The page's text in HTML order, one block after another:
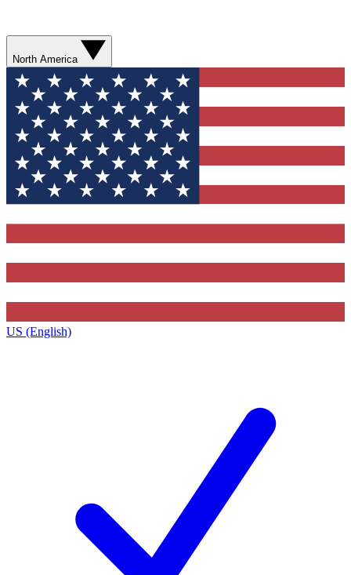
North America
US (English)